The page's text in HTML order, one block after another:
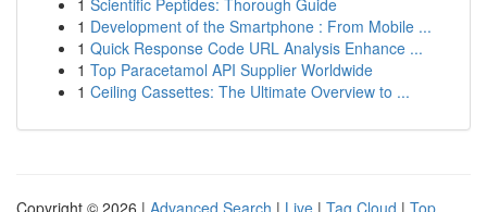
1 Scientific Peptides: Thorough Guide
1 Development of the Smartphone : From Mobile ...
1 Quick Response Code URL Analysis Enhance ...
1 Top Paracetamol API Supplier Worldwide
1 Ceiling Cassettes: The Ultimate Overview to ...
Copyright © 2026 | Advanced Search | Live | Tag Cloud | Top